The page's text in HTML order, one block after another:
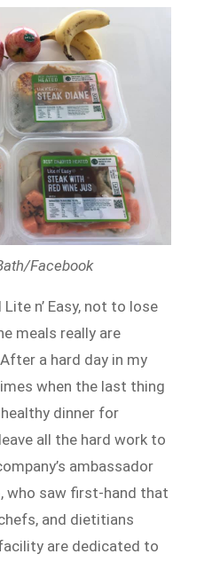
Facebook
Lite n’ Easy, not to lose
meals really are
a hard day in my
when the last thing
dinner for
all the hard work to
ambassador
who saw first-hand that
and dietitians
are dedicated to